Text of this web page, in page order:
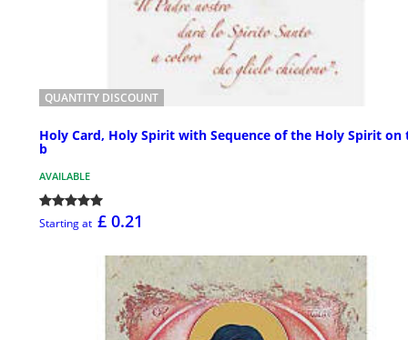
QUANTITY DISCOUNT
Holy Card, Holy Spirit with Sequence of the Holy Spirit on
b
AVAILABLE
Starting at £ 0.21